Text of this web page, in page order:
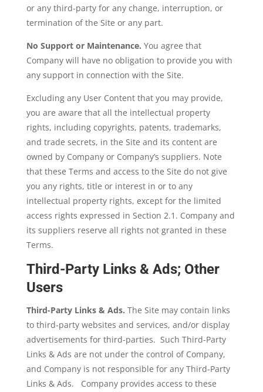
or any third-party for any change, interruption, or
termination of the Site or any part.
No Support or Maintenance. You agree that
Company will have no obligation to provide you with
any support in connection with the Site.
Excluding any User Content that you may provide,
you are aware that all the intellectual property
rights, including copyrights, patents, trademarks,
and trade secrets, in the Site and its content are
owned by Company or Company’s suppliers. Note
that these Terms and access to the Site do not give
you any rights, title or interest in or to any
intellectual property rights, except for the limited
access rights expressed in Section 2.1. Company and
its suppliers reserve all rights not granted in these
Terms.
Third-Party Links & Ads; Other
Users
Third-Party Links & Ads. The Site may contain links
to third-party websites and services, and/or display
advertisements for third-parties. Such Third-Party
Links & Ads are not under the control of Company,
and Company is not responsible for any Third-Party
Links & Ads.
Company provides access to these